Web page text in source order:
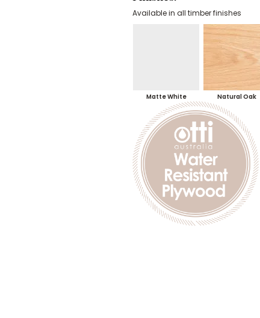
Available in all timber finishes
Matte White Natural Oak